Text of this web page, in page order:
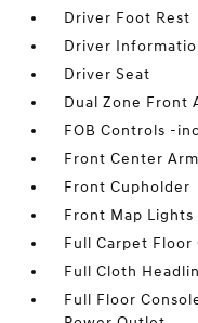
Driver Foot Rest
Driver
Driver Seat
Dual Zone Front
FOB Controls -
Front Center
Front Cupholder
Front Map Lights
Full Carpet Floor
Full Cloth
Full Floor